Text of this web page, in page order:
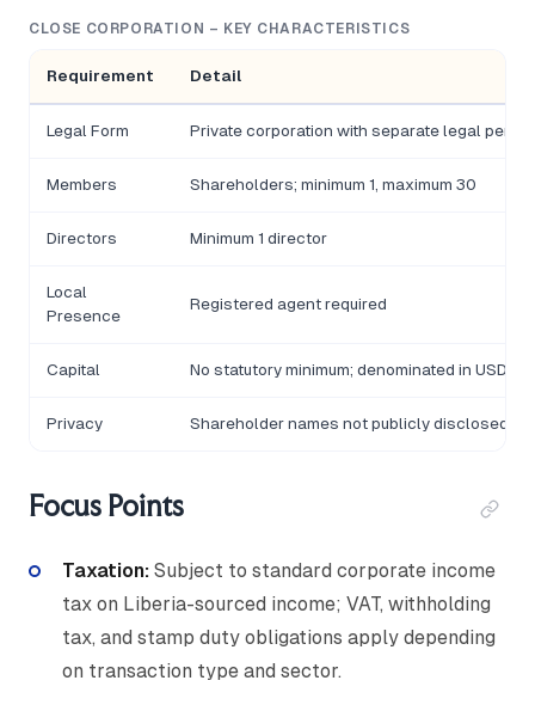
CLOSE CORPORATION – KEY CHARACTERISTICS
Requirement Detail
Legal Form Private corporation with separate legal
Members Shareholders; minimum 1, maximum 30
Directors Minimum 1 director
Local
Presence
Registered agent required
Capital No statutory minimum; denominated in USD
Privacy Shareholder names not publicly disclosed
Focus Points
Taxation: Subject to standard corporate income
tax on Liberia-sourced income; VAT, withholding
tax, and stamp duty obligations apply depending
on transaction type and sector.